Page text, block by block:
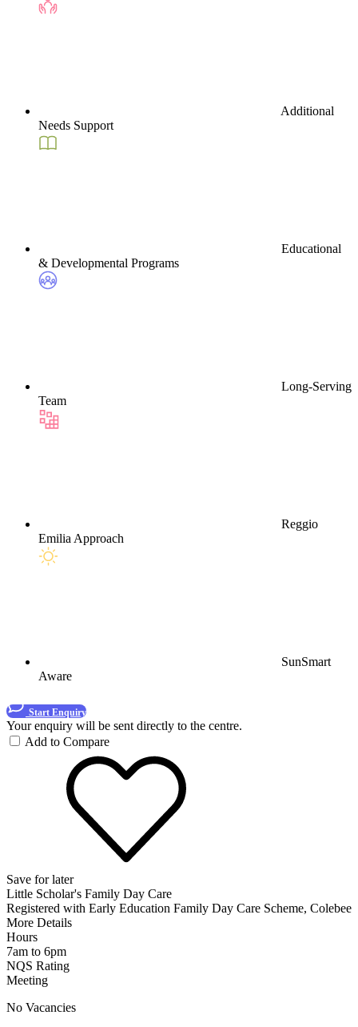
Additional
Needs Support
Educational
& Developmental Programs
Long-Serving
Team
Reggio
Emilia Approach
SunSmart
Aware
Start Enquiry
Your enquiry will be sent directly to the centre.
Add to Compare
Save for later
Little Scholar's Family Day Care
Registered with Early Education Family Day Care Scheme, Colebee
More Details
Hours
7am to 6pm
NQS Rating
Meeting
No Vacancies